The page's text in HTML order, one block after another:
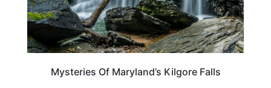
Mysteries Of Maryland’s Kilgore Falls